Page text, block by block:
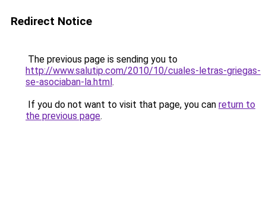
Redirect Notice
The previous page is sending you to
http://www.salutip.com/2010/10/cuales-letras-griegas-
se-asociaban-la.html.
If you do not want to visit that page, you can return to
the previous page.